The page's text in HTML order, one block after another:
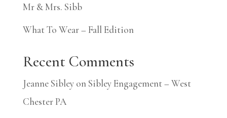
Mr & Mrs. Sibb
What To Wear – Fall Edition
Recent Comments
Jeanne Sibleyon Sibley Engagement – West
Chester PA